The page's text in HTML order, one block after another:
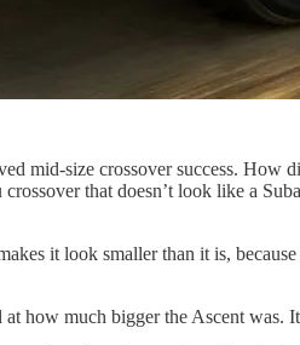
mid-size crossover success.
that doesn’t look like a
it look smaller than it is,
how much bigger the Ascent was.